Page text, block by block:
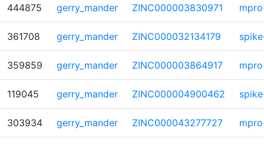
444875 gerry_mander ZINC000003830971
361708 gerry_mander ZINC000032134179
359859 gerry_mander ZINC000003864917
119045 gerry_mander ZINC000004900462
303934 gerry_mander ZINC000043277727